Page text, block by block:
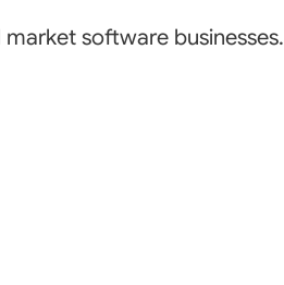
software businesses.